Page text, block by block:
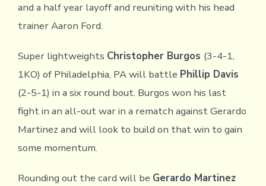
and a half year layoff and reuniting with his head
trainer Aaron Ford.
Super lightweights Christopher Burgos (3-4-1,
1KO) of Philadelphia, PA will battle Phillip Davis
(2-5-1) in a six round bout. Burgos won his last
fight in an all-out war in a rematch against Gerardo
Martinez and will look to build on that win to gain
some momentum.
Rounding out the card will be Gerardo Martinez